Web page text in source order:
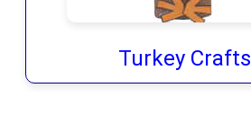
Turkey Crafts